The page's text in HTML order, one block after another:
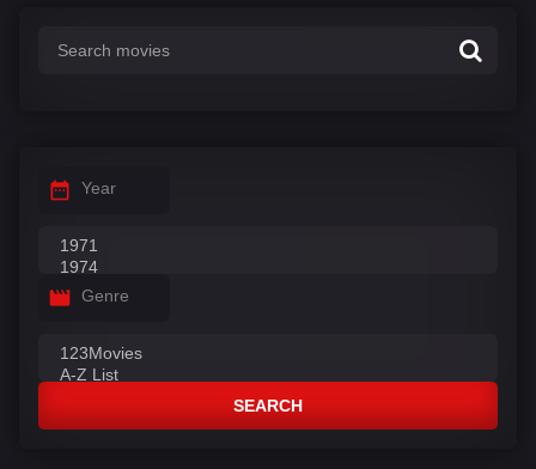
Year
Genre
SEARCH